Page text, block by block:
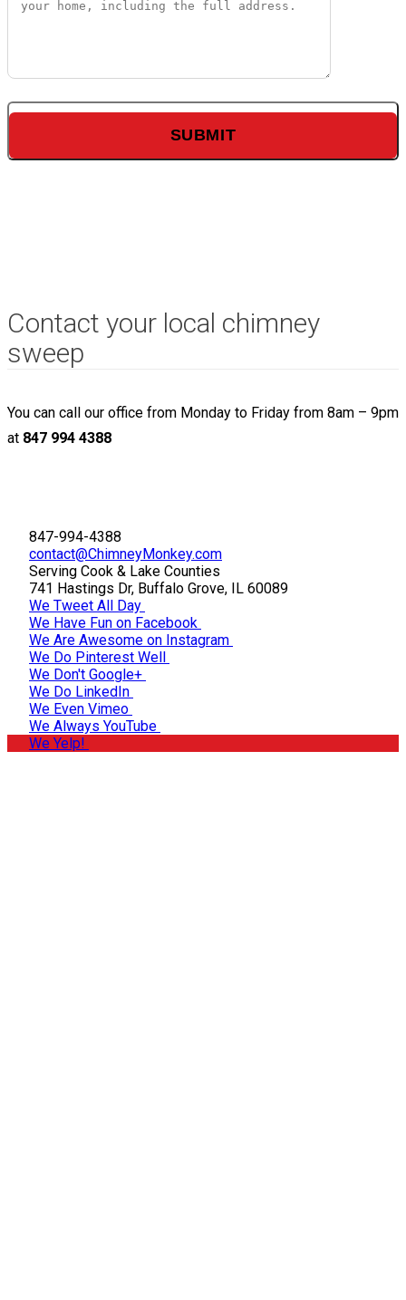
Contact your local chimney
sweep
You can call our office from Monday to Friday from 8am – 9pm
at 847 994 4388
847-994-4388
contact@ChimneyMonkey.com
Serving Cook & Lake Counties
741 Hastings Dr, Buffalo Grove, IL 60089
We Tweet All Day
We Have Fun on Facebook
We Are Awesome on Instagram
We Do Pinterest Well
We Don't Google+
We Do LinkedIn
We Even Vimeo
We Always YouTube
We Yelp!